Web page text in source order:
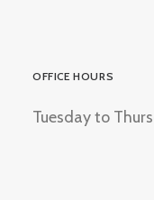
OFFICE HOURS
Tuesday to